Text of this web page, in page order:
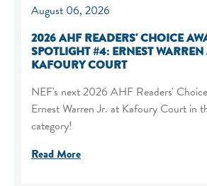
August 06, 2026
2026 AHF READERS' CHOICE
SPOTLIGHT #4: ERNEST WARREN
KAFOURY COURT
NEF's next 2026 AHF Readers'
Ernest Warren Jr. at Kafoury Court in
category!
Read More